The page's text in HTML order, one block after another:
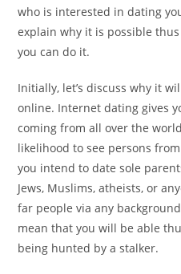
who is interested in dating
explain why it is possible
you can do it.
Initially, let’s discuss why it
online. Internet dating gives
coming from all over the
likelihood to see persons
you intend to date sole
Jews, Muslims, atheists, or
far people via any
mean that you will be able
being hunted by a stalker.